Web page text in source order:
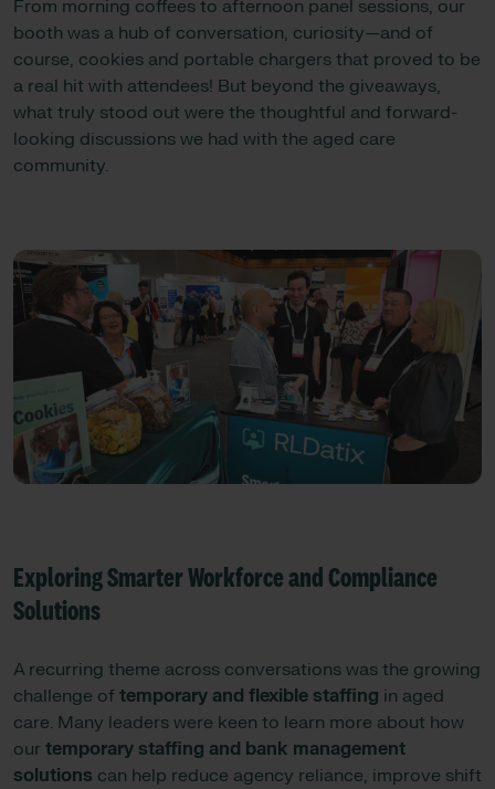
From morning coffees to afternoon panel sessions, our
booth was a hub of conversation, curiosity—and of
course, cookies and portable chargers that proved to be
a real hit with attendees! But beyond the giveaways,
what truly stood out were the thoughtful and forward-
looking discussions we had with the aged care
community.
Exploring Smarter Workforce and Compliance
Solutions
A recurring theme across conversations was the growing
challenge of temporary and flexible staffing in aged
care. Many leaders were keen to learn more about how
our temporary staffing and bank management
solutions can help reduce agency reliance, improve shift